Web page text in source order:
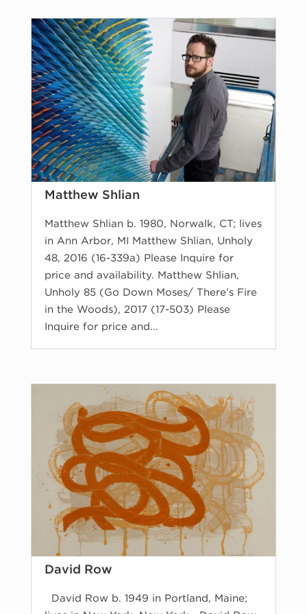
Matthew Shlian
Matthew Shlian b. 1980, Norwalk, CT; lives
in Ann Arbor, MI Matthew Shlian, Unholy
48, 2016 (16-339a) Please Inquire for
price and availability. Matthew Shlian,
Unholy 85 (Go Down Moses/ There’s Fire
in the Woods), 2017 (17-503) Please
Inquire for price and...
David Row
David Row b. 1949 in Portland, Maine;